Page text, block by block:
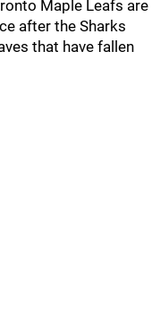
Maple Leafs are
after the Sharks
that have fallen